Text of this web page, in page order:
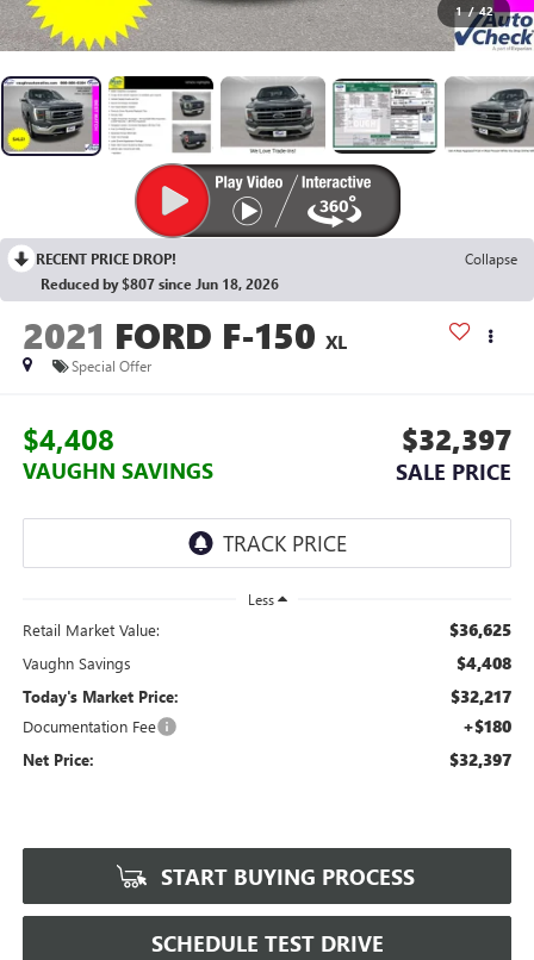
1 / 42
RECENT PRICE DROP!
Collapse
Reduced by $807 since Jun 18, 2026
2021 FORD F-150 XL
Special Offer
$4,408
VAUGHN SAVINGS
$32,397
SALE PRICE
Less
Retail Market Value: $36,625
Vaughn Savings $4,408
Today's Market Price: $32,217
Documentation Fee +$180
Net Price: $32,397
START BUYING PROCESS
SCHEDULE TEST DRIVE